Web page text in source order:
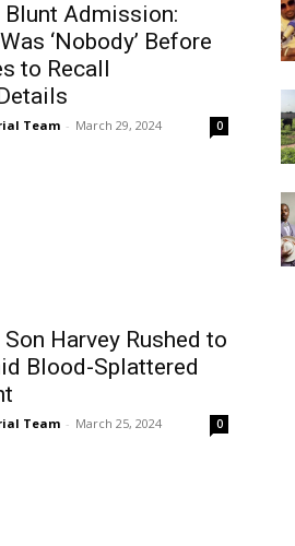
Blunt Admission:
‘Nobody’ Before
to Recall
Team - March 29, 2024 0
Son Harvey Rushed to
Blood-Splattered
Team - March 25, 2024 0